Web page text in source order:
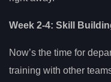
Week 2-4: Skill
Now’s the time for
training with other